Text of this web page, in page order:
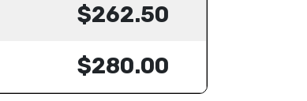
$262.50
$280.00